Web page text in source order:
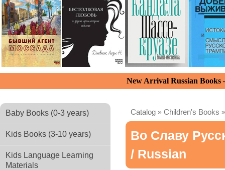
New Arrival Russian
Baby Books (0-3 years)
Kids Books (3-10 years)
Kids Language Learning
Materials
Catalog » Children's Books
Во Славу
/ Russian